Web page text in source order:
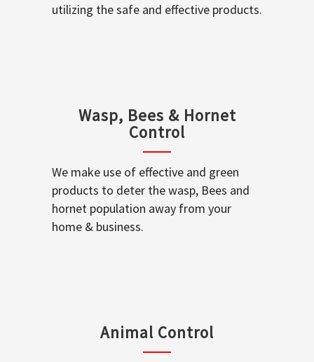
utilizing the safe and effective products.
Wasp, Bees & Hornet
Control
We make use of effective and green
products to deter the wasp, Bees and
hornet population away from your
home & business.
Animal Control